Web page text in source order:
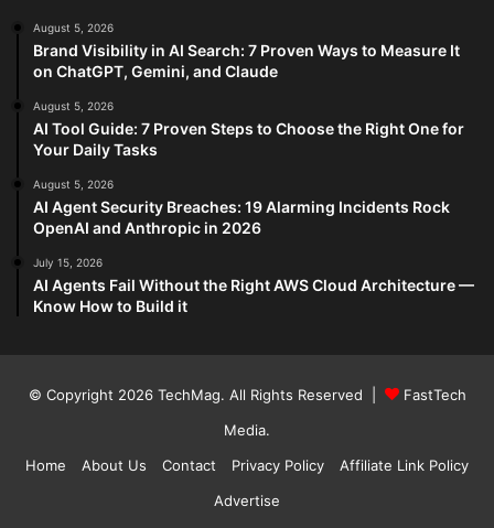
August 5, 2026
Brand Visibility in AI Search: 7 Proven Ways to Measure It
on ChatGPT, Gemini, and Claude
August 5, 2026
AI Tool Guide: 7 Proven Steps to Choose the Right One for
Your Daily Tasks
August 5, 2026
AI Agent Security Breaches: 19 Alarming Incidents Rock
OpenAI and Anthropic in 2026
July 15, 2026
AI Agents Fail Without the Right AWS Cloud Architecture —
Know How to Build it
© Copyright 2026 TechMag. All Rights Reserved |
FastTech
Media.
Home
About Us Contact Privacy Policy
Affiliate Link Policy
Advertise